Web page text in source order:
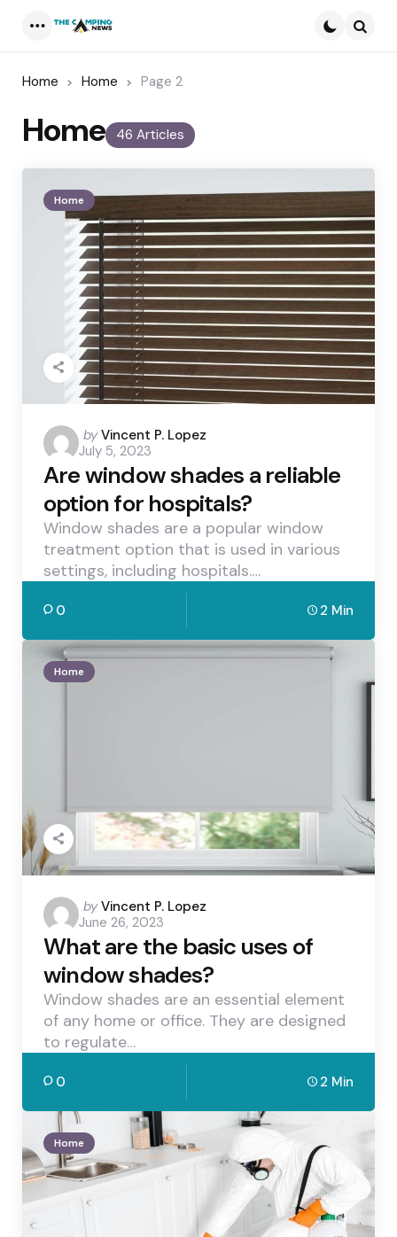
Home Home Page 2
46 Articles
Home
Home
Posted
by
by Vincent P. Lopez
July 5, 2023
Are window shades a reliable
option for hospitals?
Window shades are a popular window
treatment option that is used in various
settings, including hospitals.…
0 2 Min
Home
Posted
by
by Vincent P. Lopez
June 26, 2023
What are the basic uses of
window shades?
Window shades are an essential element
of any home or office. They are designed
to regulate…
0 2 Min
Home